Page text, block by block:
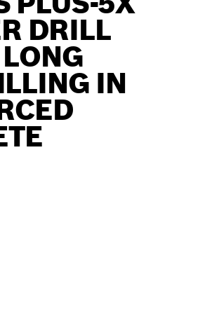
DRILL
IN